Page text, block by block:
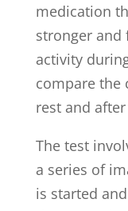
medication
stronger and
activity
compare the
rest and
The test
a series of
is started